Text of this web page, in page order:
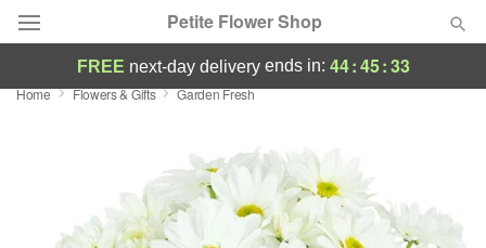
Petite Flower Shop
Deal of the Day
Occasions
FREE next-day deliveryends in: 44:45:32
Home Flowers & Gifts Garden Fresh